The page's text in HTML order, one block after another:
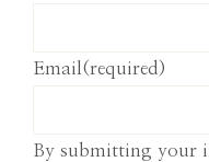
Email (required)
By submitting your